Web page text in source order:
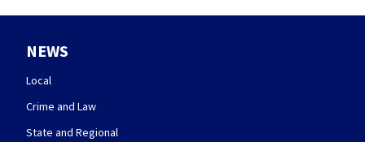
NEWS
Local
Crime and Law
State and Regional